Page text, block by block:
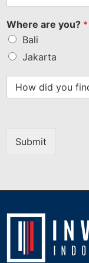
Where are you? *
Bali
Jakarta
Submit